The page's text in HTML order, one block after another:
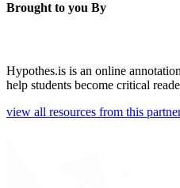
Brought to you By
Hypothes.is is an online
help students become critical
view all resources from this